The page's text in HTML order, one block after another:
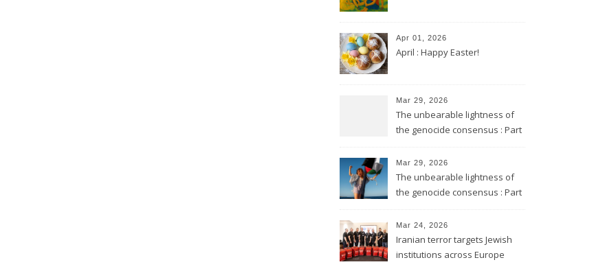
Apr 01, 2026
April : Happy Easter!
Mar 29, 2026
The unbearable lightness of
the genocide consensus : Part
Mar 29, 2026
The unbearable lightness of
the genocide consensus : Part
Mar 24, 2026
Iranian terror targets Jewish
institutions across Europe